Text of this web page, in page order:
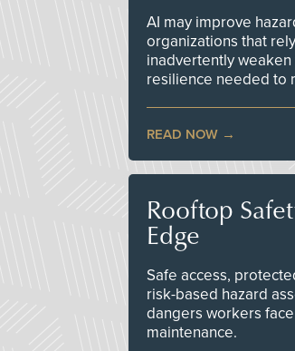
AI may improve
organizations that
inadvertently
resilience needed to
READ NOW
Rooftop
Edge
Safe access,
risk-based hazard
dangers workers
maintenance.